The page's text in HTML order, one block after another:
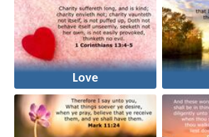
Love